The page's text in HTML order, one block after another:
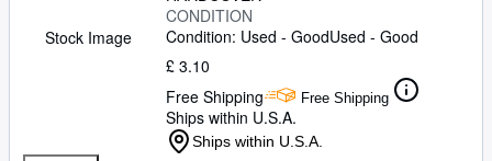
Stock Image
CONDITION
Condition: Used - GoodUsed - Good
£ 3.10
Free Shipping
Free Shipping
Ships within U.S.A.
Ships within U.S.A.